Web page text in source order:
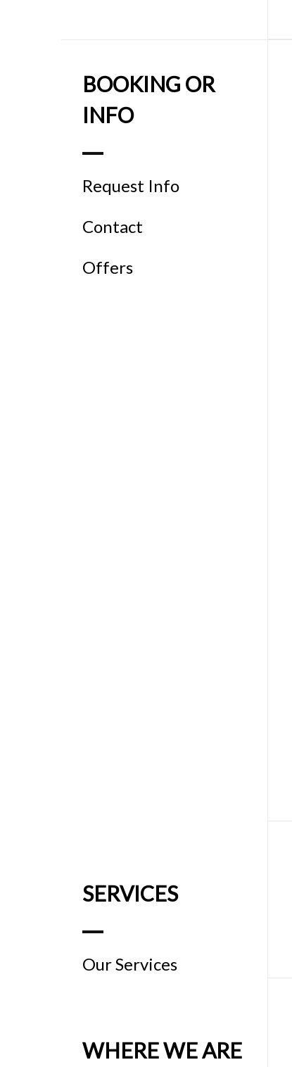
BOOKING OR
INFO
Request Info
Contact
Offers
SERVICES
Our Services
WHERE WE ARE